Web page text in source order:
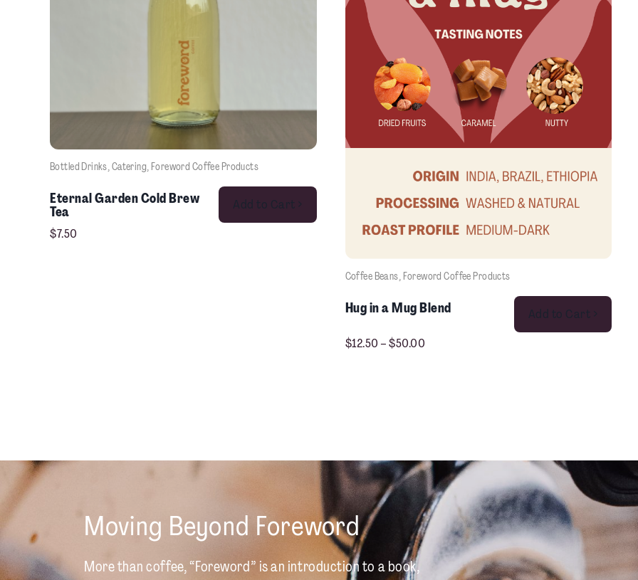
Bottled Drinks, Catering, Foreword Coffee Products
Eternal Garden Cold Brew
Tea
$7.50
Add to Cart >
Coffee Beans, Foreword Coffee Products
Hug in a Mug Blend
$12.50 –$50.00
Add to Cart >
This product has multiple variants. The options may be chosen on the product page
Moving Beyond Foreword
More than coffee, “Foreword” is an introduction to a book,